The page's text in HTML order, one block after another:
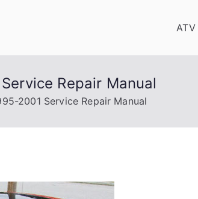
ATV
Repair Manual
2001 Service Repair Manual